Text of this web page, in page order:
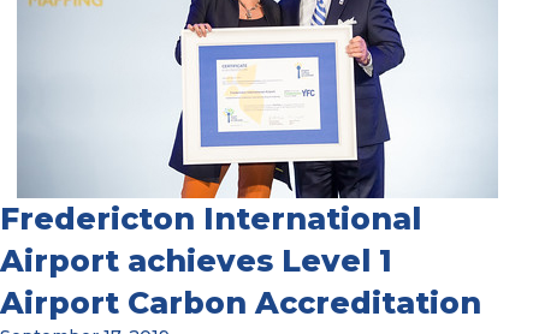
Fredericton International
Airport achieves Level 1
Airport Carbon Accreditation